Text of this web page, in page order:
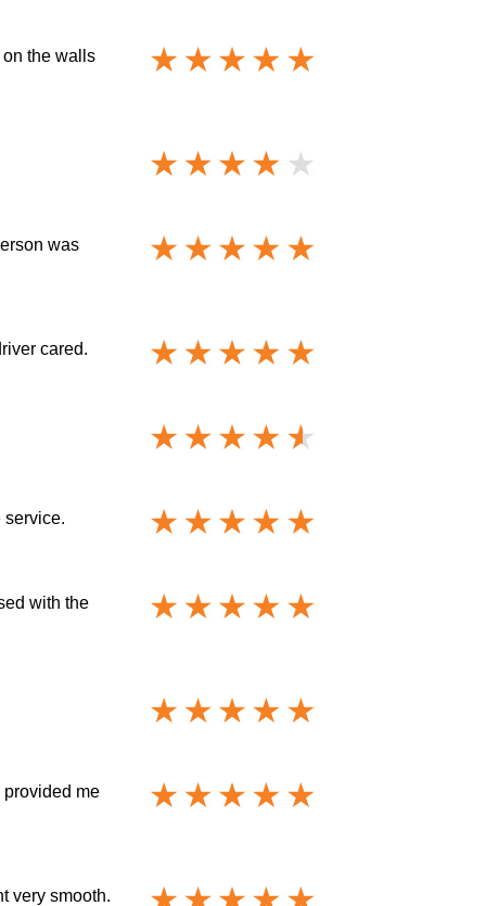
the walls
was
cared.
service.
with the
provided me
very smooth.